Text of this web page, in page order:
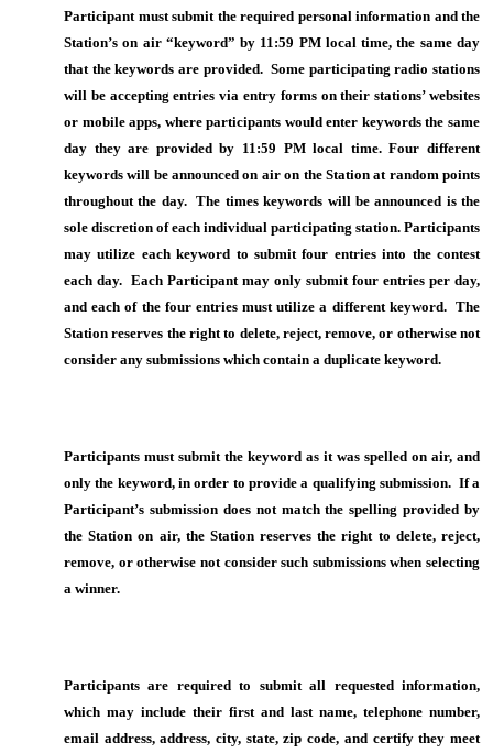
Participant must submit the required personal information and the
Station’s on air “keyword” by 11:59 PM local time, the same day
that the keywords are provided. Some participating radio stations
will be accepting entries via entry forms on their stations’ websites
or mobile apps, where participants would enter keywords the same
day they are provided by 11:59 PM local time. Four different
keywords will be announced on air on the Station at random points
throughout the day. The times keywords will be announced is the
sole discretion of each individual participating station. Participants
may utilize each keyword to submit four entries into the contest
each day. Each Participant may only submit four entries per day,
and each of the four entries must utilize a different keyword. The
Station reserves the right to delete, reject, remove, or otherwise not
consider any submissions which contain a duplicate keyword.
Participants must submit the keyword as it was spelled on air, and
only the keyword, in order to provide a qualifying submission. If a
Participant’s submission does not match the spelling provided by
the Station on air, the Station reserves the right to delete, reject,
remove, or otherwise not consider such submissions when selecting
a winner.
Participants are required to submit all requested information,
which may include their first and last name, telephone number,
email address, address, city, state, zip code, and certify they meet